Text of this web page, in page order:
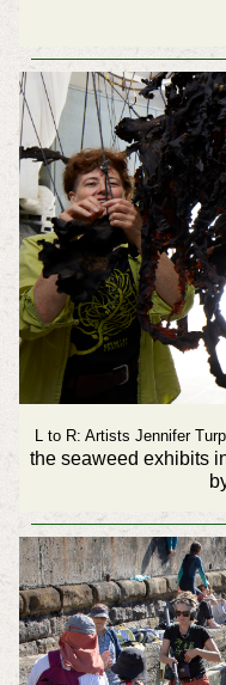
L to R: Artists Jennifer
the seaweed exhibits